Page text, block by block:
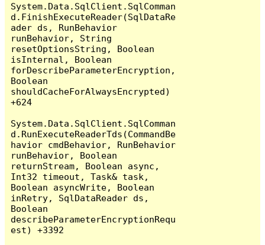
System.Data.SqlClient.SqlComman
d.FinishExecuteReader(SqlDataRe
ader ds, RunBehavior
runBehavior, String
resetOptionsString, Boolean
isInternal, Boolean
forDescribeParameterEncryption,
Boolean
shouldCacheForAlwaysEncrypted)
+624
System.Data.SqlClient.SqlComman
d.RunExecuteReaderTds(CommandBe
havior cmdBehavior, RunBehavior
runBehavior, Boolean
returnStream, Boolean async,
Int32 timeout, Task& task,
Boolean asyncWrite, Boolean
inRetry, SqlDataReader ds,
Boolean
describeParameterEncryptionRequ
est) +3392